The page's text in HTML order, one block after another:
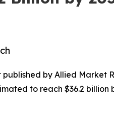
by Allied Market
to reach $36.2 billion